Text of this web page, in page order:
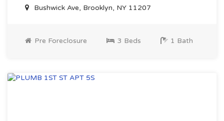
Bushwick Ave, Brooklyn, NY 11207
Pre Foreclosure 3 Beds 1 Bath